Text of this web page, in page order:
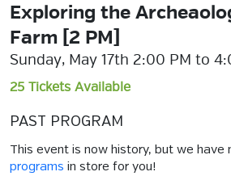
Exploring the
Farm [2 PM]
Sunday, May 17th 2:00 PM to
25 Tickets Available
PAST PROGRAM
This event is now history, but we have
programs in store for you!